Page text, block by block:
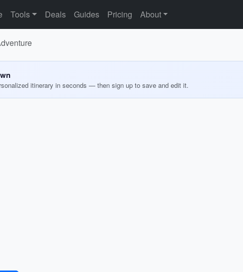
Tools Deals Guides Pricing About
itinerary in seconds — then sign up to save and edit it.